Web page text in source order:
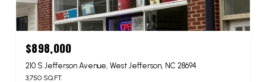
$898,000
210 S Jefferson Avenue, West Jefferson, NC 28694
3,750 SQ.FT.